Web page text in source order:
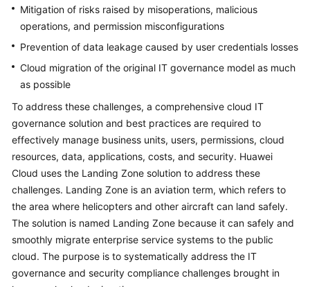
Mitigation of risks raised by misoperations, malicious
operations, and permission misconfigurations
Prevention of data leakage caused by user credentials losses
Cloud migration of the original IT governance model as much
as possible
To address these challenges, a comprehensive cloud IT
governance solution and best practices are required to
effectively manage business units, users, permissions, cloud
resources, data, applications, costs, and security. Huawei
Cloud uses the Landing Zone solution to address these
challenges. Landing Zone is an aviation term, which refers to
the area where helicopters and other aircraft can land safely.
The solution is named Landing Zone because it can safely and
smoothly migrate enterprise service systems to the public
cloud. The purpose is to systematically address the IT
governance and security compliance challenges brought in